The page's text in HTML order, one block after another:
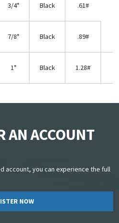
3/4" Black .61#
7/8" Black .89#
1" Black 1.28#
AN ACCOUNT
account, you can experience the full
NOW